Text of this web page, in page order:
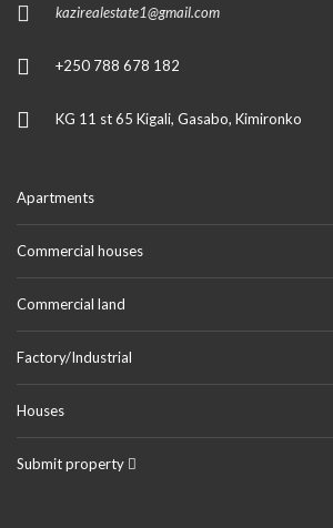
kazirealestate1@gmail.com
+250 788 678 182
KG 11 st 65 Kigali, Gasabo, Kimironko
Apartments
Commercial houses
Commercial land
Factory/Industrial
Houses
Submit property